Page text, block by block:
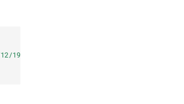
1993 05:30:30"